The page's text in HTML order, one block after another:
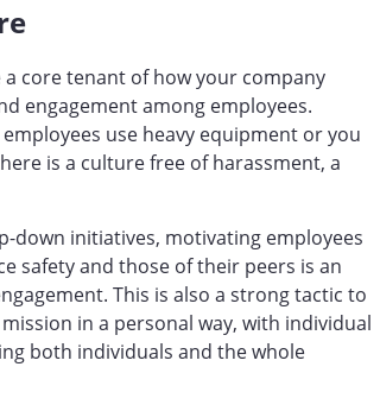
core tenant of how your company
engagement among employees.
use heavy equipment or you
is a culture free of harassment, a
down initiatives, motivating employees
safety and those of their peers is an
This is also a strong tactic to
in a personal way, with individual
both individuals and the whole